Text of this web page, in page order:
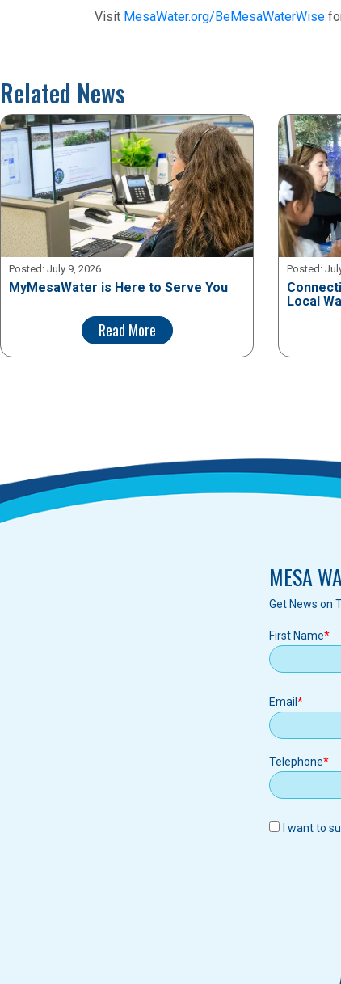
Visit MesaWater.org/BeMesaWaterWise
Related News
Posted: July 9, 2026
MyMesaWater is Here to Serve You
Read More
Posted:
Local
MESA
Get News on
First Name
Email
Email
Telephone
I want to